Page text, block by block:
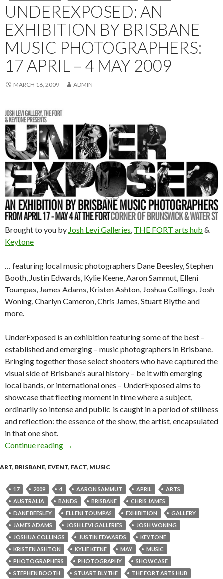
UNDEREXPOSED: AN
EXHIBITION BY BRISBANE
MUSIC PHOTOGRAPHERS:
17 APRIL – 4 MAY 2009
MARCH 16, 2009 ADMIN
Brought to you by Josh Levi Galleries, THE FORT arts hub &
Keytone
… featuring local music photographers Dane Beesley, Stephen
Booth, Justin Edwards, Kylie Keene, Aaron Sammut, Elleni
Toumpas, James Adams, Kristen Ashton, Joshua Collings, Josh
Woning, Charlyn Cameron, Chris James, Stuart Blythe and
more.
UnderExposed is an exhibition featuring some of the best –
established and emerging – music photographers in Brisbane.
Bringing together those select shooters who have captured the
visual side of Brisbane’s aural history – be it with emerging
local bands, or international ones – UnderExposed aims to
showcase that fleeting moment in time where a subject,
ordinarily so intense and public, is caught in a period of stillness
and reflection: the essence of the show, the artist, encapsulated
in that one shot.
Continue reading UnderExposed: An Exhibition by Brisbane
→
ART, BRISBANE, EVENT, FACT, MUSIC
17 2009 4 AARON SAMMUT APRIL
ARTS
AUSTRALIA
BANDS BRISBANE
CHRIS JAMES
DANE BEESLEY
ELLENI TOUMPAS EXHIBITION
GALLERY
JAMES ADAMS
JOSH LEVI GALLERIES
JOSH WONING
JOSHUA COLLINGS
JUSTIN EDWARDS
KEYTONE
KRISTEN ASHTON
KYLIE KEENE MAY
MUSIC
PHOTOGRAPHERS
PHOTOGRAPHY
SHOWCASE
STEPHEN BOOTH
STUART BLYTHE
THE FORT ARTS HUB